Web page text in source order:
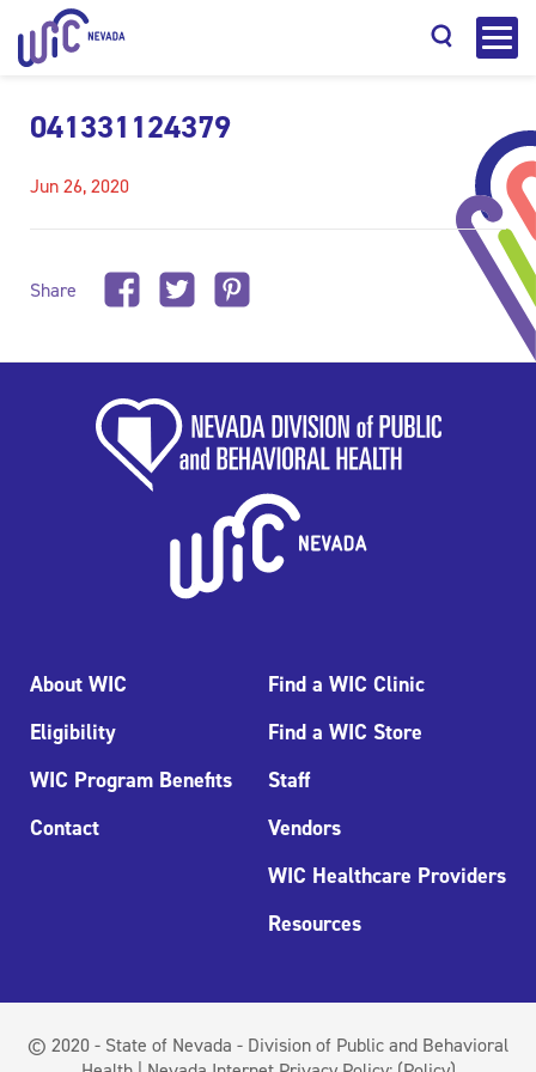
041331124379
Jun 26, 2020
Share
About WIC
Eligibility
WIC Program Benefits
Contact
Find a WIC Clinic
Find a WIC Store
Staff
Vendors
WIC Healthcare Providers
Resources
© 2020 - State of Nevada - Division of Public and Behavioral